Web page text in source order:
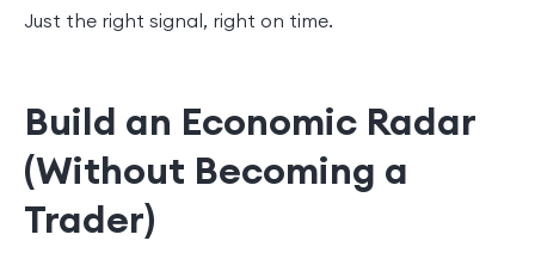
Just the right signal, right on time.
Build an Economic Radar
(Without Becoming a
Trader)